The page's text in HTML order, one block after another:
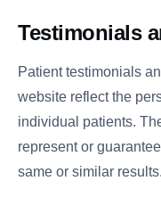
Testimonials
Patient testimonials
website reflect the
individual patients.
represent or
same or similar